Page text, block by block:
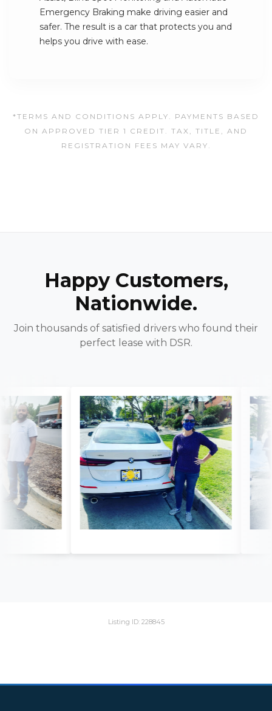
Emergency Braking make driving easier and
safer. The result is a car that protects you and
helps you drive with ease.
*TERMS AND CONDITIONS APPLY. PAYMENTS BASED
ON APPROVED TIER 1 CREDIT. TAX, TITLE, AND
REGISTRATION FEES MAY VARY.
Happy Customers,
Nationwide.
Join thousands of satisfied drivers who found their
perfect lease with DSR.
Listing ID: 228845